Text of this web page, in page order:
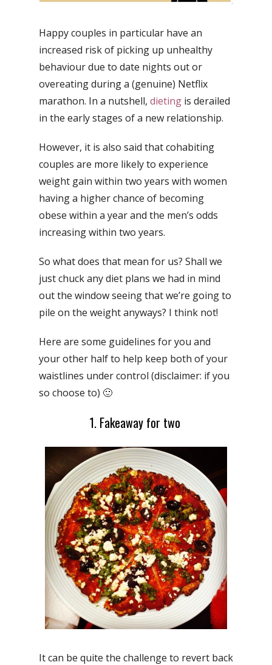
Happy couples in particular have an
increased risk of picking up unhealthy
behaviour due to date nights out or
overeating during a (genuine) Netflix
marathon. In a nutshell, dieting is derailed
in the early stages of a new relationship.
However, it is also said that cohabiting
couples are more likely to experience
weight gain within two years with women
having a higher chance of becoming
obese within a year and the men’s odds
increasing within two years.
So what does that mean for us? Shall we
just chuck any diet plans we had in mind
out the window seeing that we’re going to
pile on the weight anyways? I think not!
Here are some guidelines for you and
your other half to help keep both of your
waistlines under control (disclaimer: if you
so choose to) 🙂
1. Fakeaway for two
It can be quite the challenge to revert back